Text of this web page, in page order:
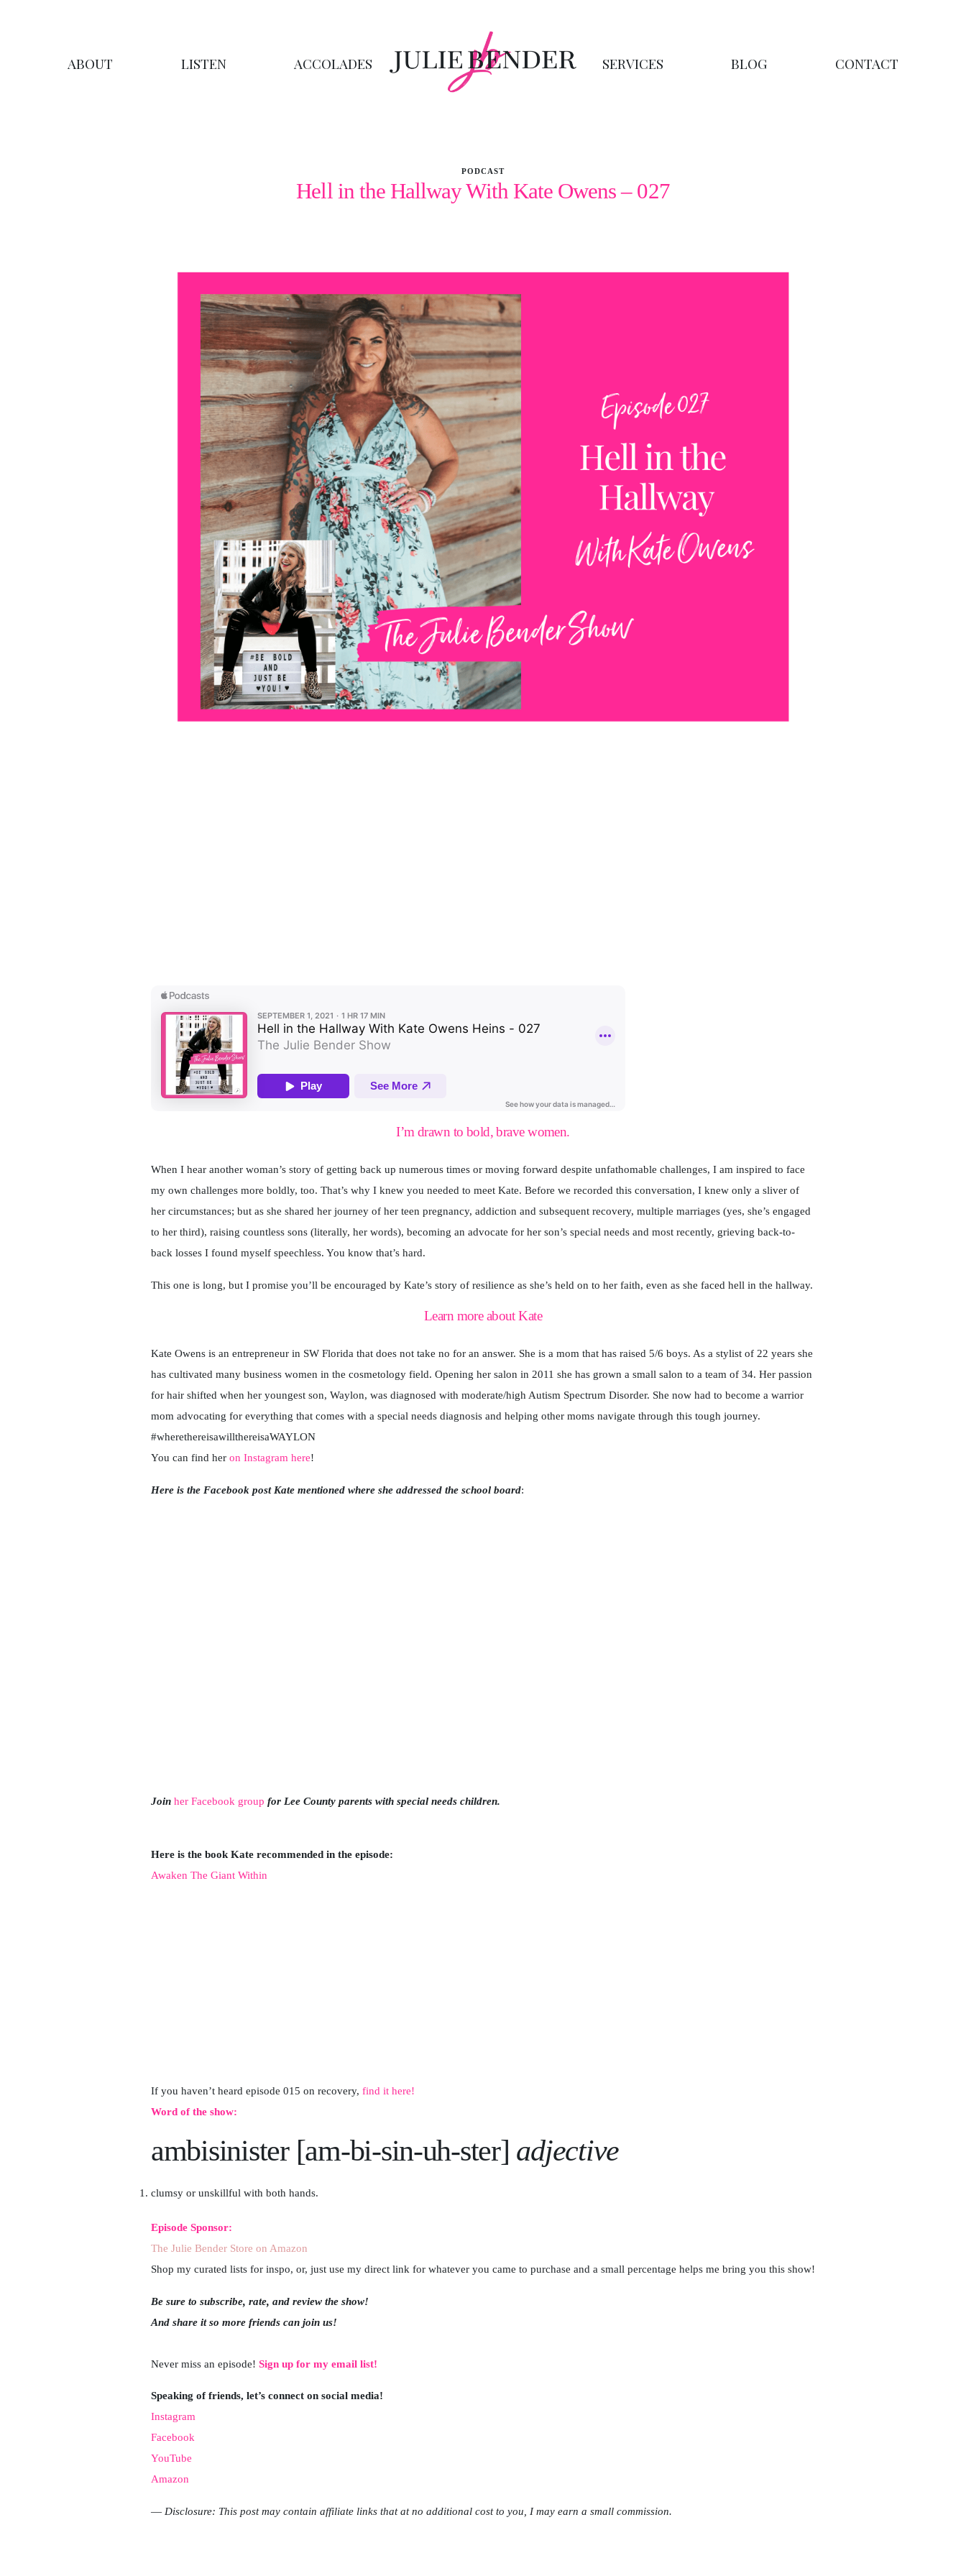
ABOUT LISTEN ACCOLADES SERVICES BLOG CONTACT
PODCAST
Hell in the Hallway With Kate Owens – 027
I’m drawn to bold, brave women.
When I hear another woman’s story of getting back up numerous times or moving forward despite unfathomable challenges, I am inspired to face
my own challenges more boldly, too. That’s why I knew you needed to meet Kate. Before we recorded this conversation, I knew only a sliver of
her circumstances; but as she shared her journey of her teen pregnancy, addiction and subsequent recovery, multiple marriages (yes, she’s engaged
to her third), raising countless sons (literally, her words), becoming an advocate for her son’s special needs and most recently, grieving back-to-
back losses I found myself speechless. You know that’s hard.
This one is long, but I promise you’ll be encouraged by Kate’s story of resilience as she’s held on to her faith, even as she faced hell in the hallway.
Learn more about Kate
Kate Owens is an entrepreneur in SW Florida that does not take no for an answer. She is a mom that has raised 5/6 boys. As a stylist of 22 years she
has cultivated many business women in the cosmetology field. Opening her salon in 2011 she has grown a small salon to a team of 34. Her passion
for hair shifted when her youngest son, Waylon, was diagnosed with moderate/high Autism Spectrum Disorder. She now had to become a warrior
mom advocating for everything that comes with a special needs diagnosis and helping other moms navigate through this tough journey.
#wherethereisawillthereisaWAYLON
You can find her on Instagram here!
Here is the Facebook post Kate mentioned where she addressed the school board:
Join her Facebook group for Lee County parents with special needs children.
Here is the book Kate recommended in the episode:
Awaken The Giant Within
If you haven’t heard episode 015 on recovery, find it here!
Word of the show:
ambisinister [am-bi-sin-uh-ster] adjective
clumsy or unskillful with both hands.
Episode Sponsor:
The Julie Bender Store on Amazon
Shop my curated lists for inspo, or, just use my direct link for whatever you came to purchase and a small percentage helps me bring you this show!
Be sure to subscribe, rate, and review the show!
And share it so more friends can join us!
Never miss an episode! Sign up for my email list!
Speaking of friends, let’s connect on social media!
Instagram
Facebook
YouTube
Amazon
— Disclosure: This post may contain affiliate links that at no additional cost to you, I may earn a small commission.